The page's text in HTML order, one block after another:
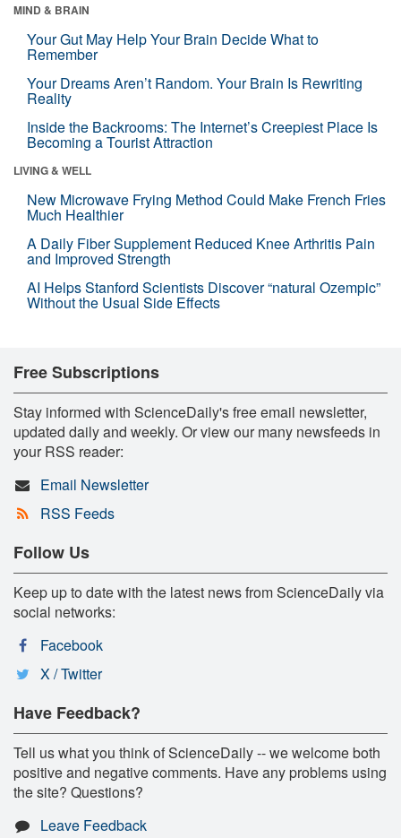
MIND & BRAIN
Your Gut May Help Your Brain Decide What to
Remember
Your Dreams Aren’t Random. Your Brain Is Rewriting
Reality
Inside the Backrooms: The Internet’s Creepiest Place Is
Becoming a Tourist Attraction
LIVING & WELL
New Microwave Frying Method Could Make French Fries
Much Healthier
A Daily Fiber Supplement Reduced Knee Arthritis Pain
and Improved Strength
AI Helps Stanford Scientists Discover “natural Ozempic”
Without the Usual Side Effects
Free Subscriptions
Stay informed with ScienceDaily's free email newsletter,
updated daily and weekly. Or view our many newsfeeds in
your RSS reader:
Email Newsletter
RSS Feeds
Follow Us
Keep up to date with the latest news from ScienceDaily via
social networks:
Facebook
X / Twitter
Have Feedback?
Tell us what you think of ScienceDaily -- we welcome both
positive and negative comments. Have any problems using
the site? Questions?
Leave Feedback